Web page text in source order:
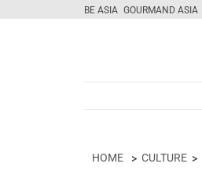
BE ASIA GOURMAND ASIA
HOME CULTURE